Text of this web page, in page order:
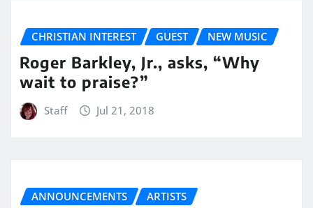
CHRISTIAN INTEREST GUEST NEW MUSIC
Roger Barkley, Jr., asks, “Why
wait to praise?”
Staff Jul 21, 2018
ANNOUNCEMENTS
ARTISTS